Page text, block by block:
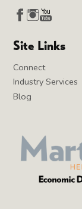
Site Links
Connect
Industry Services
Blog